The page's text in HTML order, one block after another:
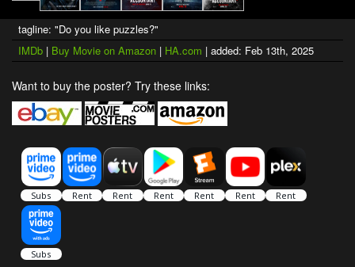
tagline: "Do you like puzzles?"
IMDb | Buy Movie on Amazon | HA.com | added: Feb 13th, 2025
Want to buy the poster? Try these links: